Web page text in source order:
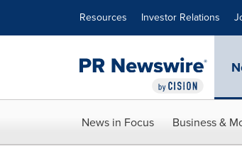
Resources Investor Relations
News in Focus Business &